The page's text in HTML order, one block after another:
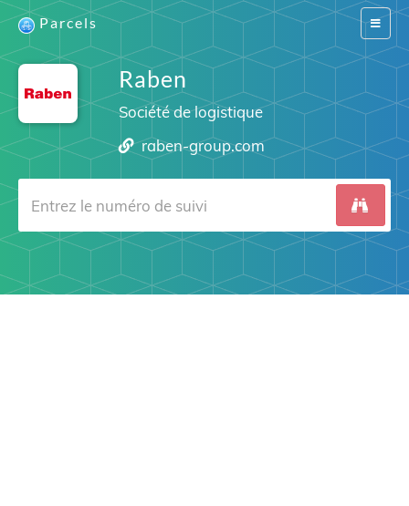
Switch
Parcels
Raben
Société de logistique
raben-group.com